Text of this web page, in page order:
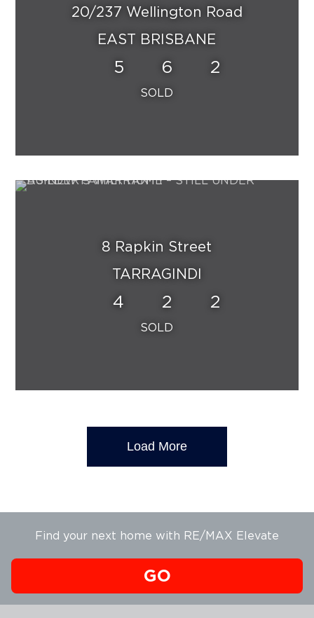
20/237 Wellington Road
EAST BRISBANE
5 6 2
8 Rapkin Street
TARRAGINDI
4 2 2
Load More
Find your next home with RE/MAX Elevate
GO